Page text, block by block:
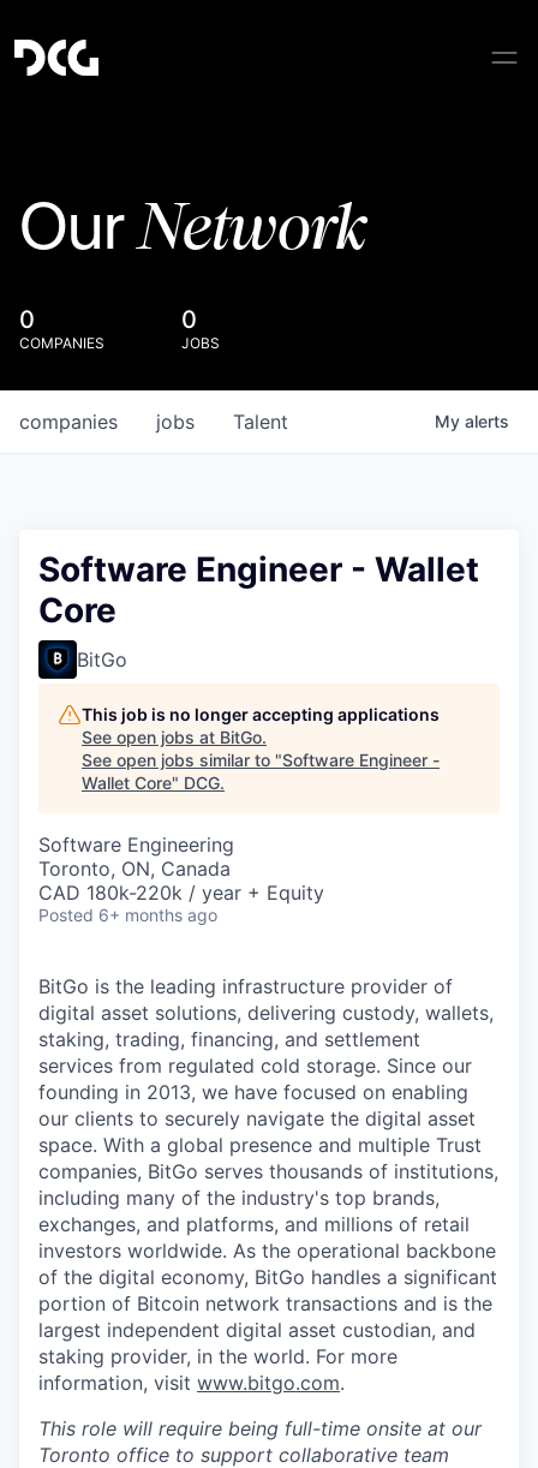
OurNetwork
0
COMPANIES
0
JOBS
jobs
companies Talent My alerts
Software Engineer - Wallet
Core
BitGo
This job is no longer accepting applications
See open jobs at BitGo.
See open jobs similar to "Software Engineer -
Wallet Core" DCG.
Software Engineering
Toronto, ON, Canada
CAD 180k-220k / year + Equity
Posted 6+ months ago
BitGo is the leading infrastructure provider of
digital asset solutions, delivering custody, wallets,
staking, trading, financing, and settlement
services from regulated cold storage. Since our
founding in 2013, we have focused on enabling
our clients to securely navigate the digital asset
space. With a global presence and multiple Trust
companies, BitGo serves thousands of institutions,
including many of the industry's top brands,
exchanges, and platforms, and millions of retail
investors worldwide. As the operational backbone
of the digital economy, BitGo handles a significant
portion of Bitcoin network transactions and is the
largest independent digital asset custodian, and
staking provider, in the world. For more
information, visit www.bitgo.com.
This role will require being full-time onsite at our
Toronto office to support collaborative team